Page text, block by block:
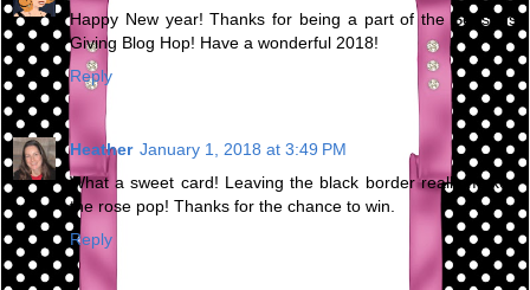
Happy New year! Thanks for being a part of the Seasons
Giving Blog Hop! Have a wonderful 2018!
Reply
Heather January 1, 2018 at 3:49 PM
What a sweet card! Leaving the black border really makes
the rose pop! Thanks for the chance to win.
Reply